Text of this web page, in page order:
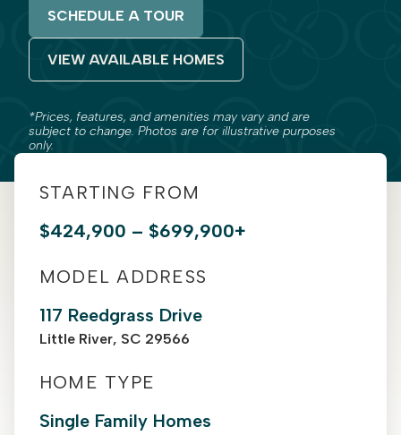
SCHEDULE A TOUR
VIEW AVAILABLE HOMES
*Prices, features, and amenities may vary and are
subject to change. Photos are for illustrative purposes
only.
STARTING FROM
$424,900 – $699,900+
MODEL ADDRESS
117 Reedgrass Drive
Little River, SC 29566
HOME TYPE
Single Family Homes